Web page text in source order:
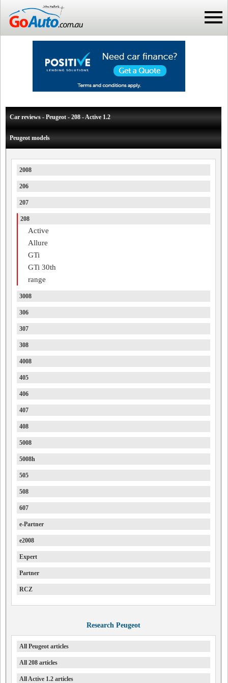
Car reviews - Peugeot - 208 - Active 1.2
Peugeot models
2008
206
207
208
Active
Allure
GTi
GTi 30th
range
3008
306
307
308
4008
405
406
407
408
5008
5008h
505
508
607
e-Partner
e2008
Expert
Partner
RCZ
Research Peugeot
All Peugeot articles
All 208 articles
All Active 1.2 articles